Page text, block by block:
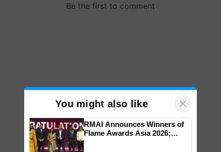
You might also like ×
RMAI Announces Winners of
Flame Awards Asia 2026;